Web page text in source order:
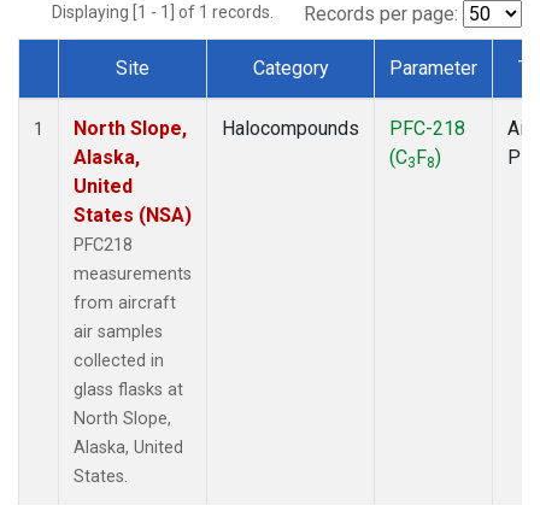
Displaying [1 - 1] of 1 records. Records per page:
Dataset Number
Site Category Parameter
1
North Slope,
Alaska,
United
States (NSA)
PFC218
measurements
from aircraft
air samples
collected in
glass flasks at
North Slope,
Alaska, United
States.
Halocompounds
PFC-218
(C3F8)